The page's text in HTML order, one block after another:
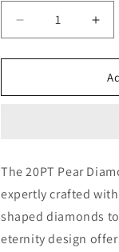
Decrease
quantity
for
PEAR
(ARJS3298)
for
The 20PT Pear
expertly crafted
shaped diamonds
eternity design